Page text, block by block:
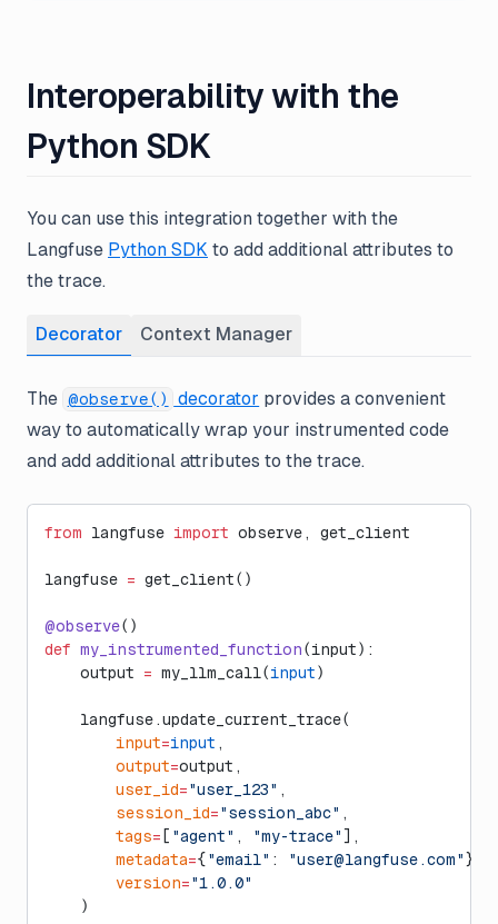
Interoperability with the
Python SDK
You can use this integration together with the
Langfuse Python SDK to add additional attributes to
the trace.
Decorator Context Manager
The @observe() decorator provides a convenient
way to automatically wrap your instrumented code
and add additional attributes to the trace.
from langfuse import observe, get_client
langfuse = get_client()
@observe()
def my_instrumented_function(input):
    output
= my_llm_call(input)
    langfuse.update_current_trace(
        input
=input ,
        output
=output,
        user_id
="user_123" ,
        session_id
="session_abc" ,
        tags
= [ "agent" , "my-trace" ],
        metadata
={ "email" : "user@langfuse.com" },
        version
="1.0.0"
    )